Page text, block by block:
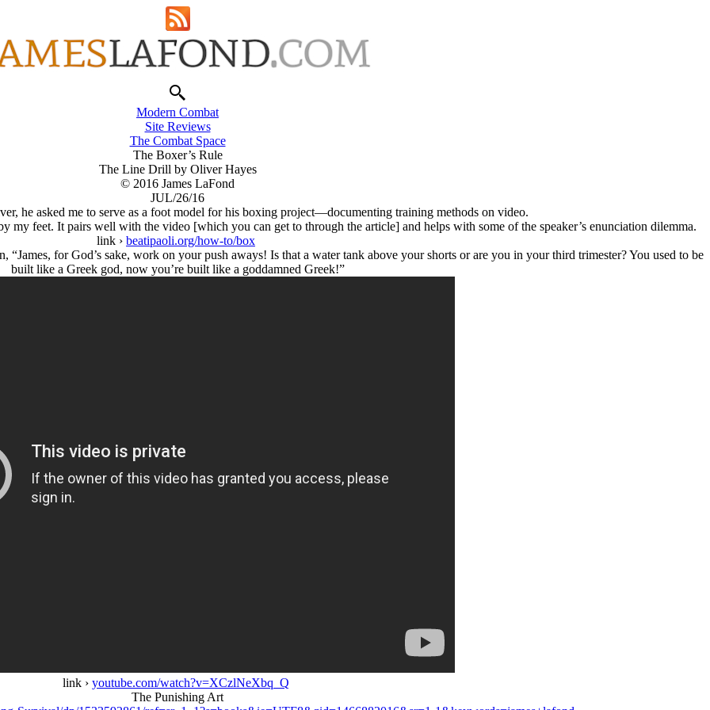
Modern Combat
Site Reviews
The Combat Space
The Boxer’s Rule
The Line Drill by Oliver Hayes
© 2016 James LaFond
JUL/26/16
he asked me to serve as a foot model for his boxing project—documenting training methods on video.
my feet. It pairs well with the video [which you can get to through the article] and helps with some of the speaker’s enunciation dilemma.
link › beatipaoli.org/how-to/box
for God’s sake, work on your push aways! Is that a water tank above your shorts or are you in your third trimester? You used to be
built like a Greek god, now you’re built like a goddamned Greek!”
link › youtube.com/watch?v=XCzlNeXbq_Q
The Punishing Art